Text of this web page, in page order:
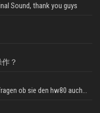
Sound, thank you guys
？
ob sie den hw80 auch...